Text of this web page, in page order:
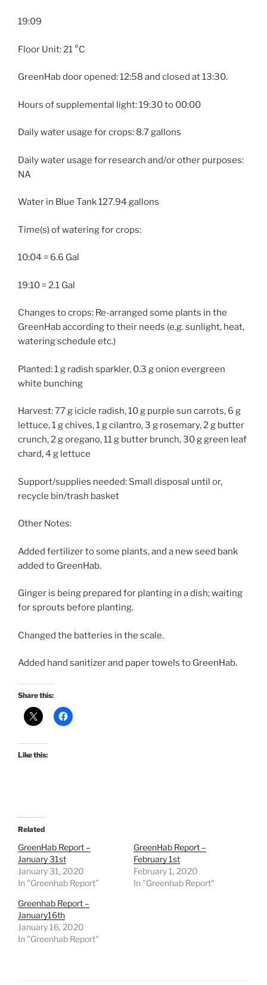
19:09
Floor Unit: 21 °C
GreenHab door opened: 12:58 and closed at 13:30.
Hours of supplemental light: 19:30 to 00:00
Daily water usage for crops: 8.7 gallons
Daily water usage for research and/or other purposes:
NA
Water in Blue Tank 127.94 gallons
Time(s) of watering for crops:
10:04 = 6.6 Gal
19:10 = 2.1 Gal
Changes to crops: Re-arranged some plants in the
GreenHab according to their needs (e.g. sunlight, heat,
watering schedule etc.)
Planted: 1 g radish sparkler, 0.3 g onion evergreen
white bunching
Harvest: 77 g icicle radish, 10 g purple sun carrots, 6 g
lettuce, 1 g chives, 1 g cilantro, 3 g rosemary, 2 g butter
crunch, 2 g oregano, 11 g butter brunch, 30 g green leaf
chard, 4 g lettuce
Support/supplies needed: Small disposal until or,
recycle bin/trash basket
Other Notes:
Added fertilizer to some plants, and a new seed bank
added to GreenHab.
Ginger is being prepared for planting in a dish; waiting
for sprouts before planting.
Changed the batteries in the scale.
Added hand sanitizer and paper towels to GreenHab.
Share this:
Like this:
Related
GreenHab Report –
January 31st
January 31, 2020
In "Greenhab Report"
GreenHab Report –
February 1st
February 1, 2020
In "Greenhab Report"
Greenhab Report –
January16th
January 16, 2020
In "Greenhab Report"